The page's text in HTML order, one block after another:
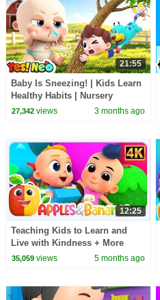
21:55
Baby Is Sneezing! | Kids Learn
Healthy Habits | Nursery
Rhymes & Kids Song | Yes!
27,342views 3 months ago
12:25
Teaching Kids to Learn and
Live with Kindness + More
Songs for Babies
35,059views 5 months ago